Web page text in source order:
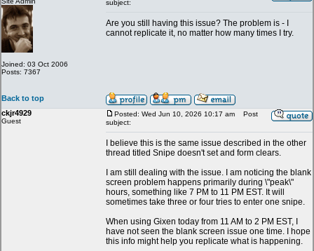
Joined: 03 Oct 2006
Posts: 7367
subject:
Are you still having this issue? The problem is - I
cannot replicate it, no matter how many times I try.
Back to top
ckjr4929
Guest
Posted: Wed Jun 10, 2026 10:17 am
Post
subject:
I believe this is the same issue described in the other
thread titled Snipe doesn't set and form clears.
I am still dealing with the issue. I am noticing the blank
screen problem happens primarily during \"peak\"
hours, something like 7 PM to 11 PM EST. It will
sometimes take three or four tries to enter one snipe.
When using Gixen today from 11 AM to 2 PM EST, I
have not seen the blank screen issue one time. I hope
this info might help you replicate what is happening.